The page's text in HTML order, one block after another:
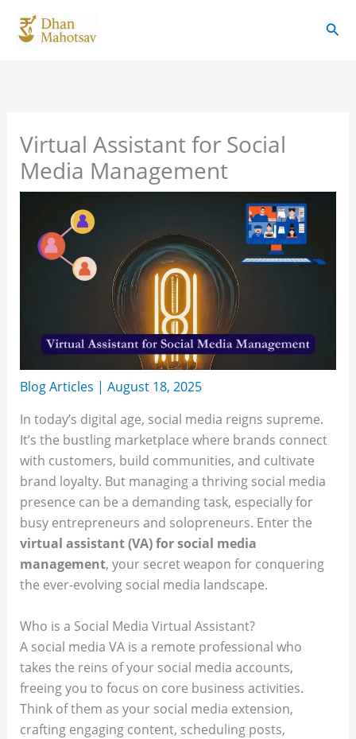
Virtual Assistant for Social
Media Management
Blog Articles | August 18, 2025
In today’s digital age, social media reigns supreme.
It’s the bustling marketplace where brands connect
with customers, build communities, and cultivate
brand loyalty. But managing a thriving social media
presence can be a demanding task, especially for
busy entrepreneurs and solopreneurs. Enter the
virtual assistant (VA) for social media
management, your secret weapon for conquering
the ever-evolving social media landscape.
Who is a Social Media Virtual Assistant?
A social media VA is a remote professional who
takes the reins of your social media accounts,
freeing you to focus on core business activities.
Think of them as your social media extension,
crafting engaging content, scheduling posts,